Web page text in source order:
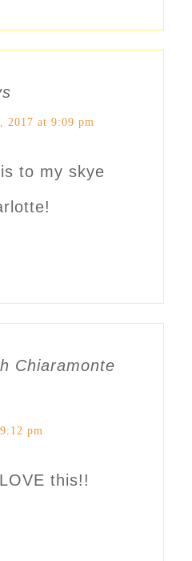
2017 at 9:09 pm
to my skye
Chiaramonte
pm
this!!